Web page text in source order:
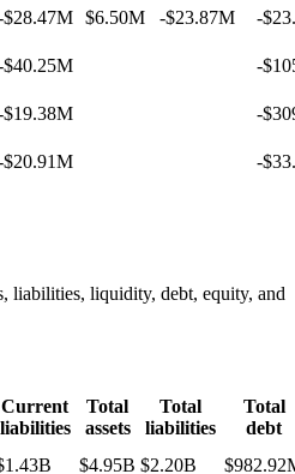
$28.47M $6.50M -$23.87M
-
$40.25M
-
$19.38M
-
$20.91M -
liabilities, liquidity, debt, equity, and
Current
liabilities
Total
assets
Total
liabilities
Total
debt
$4.95B $2.20B